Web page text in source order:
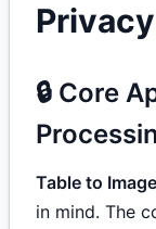
Privacy
🔒 Core
Table to
in mind. The